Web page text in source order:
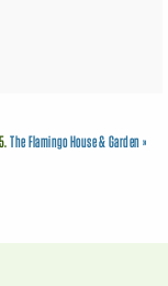
5.The Flamingo House & Garden»